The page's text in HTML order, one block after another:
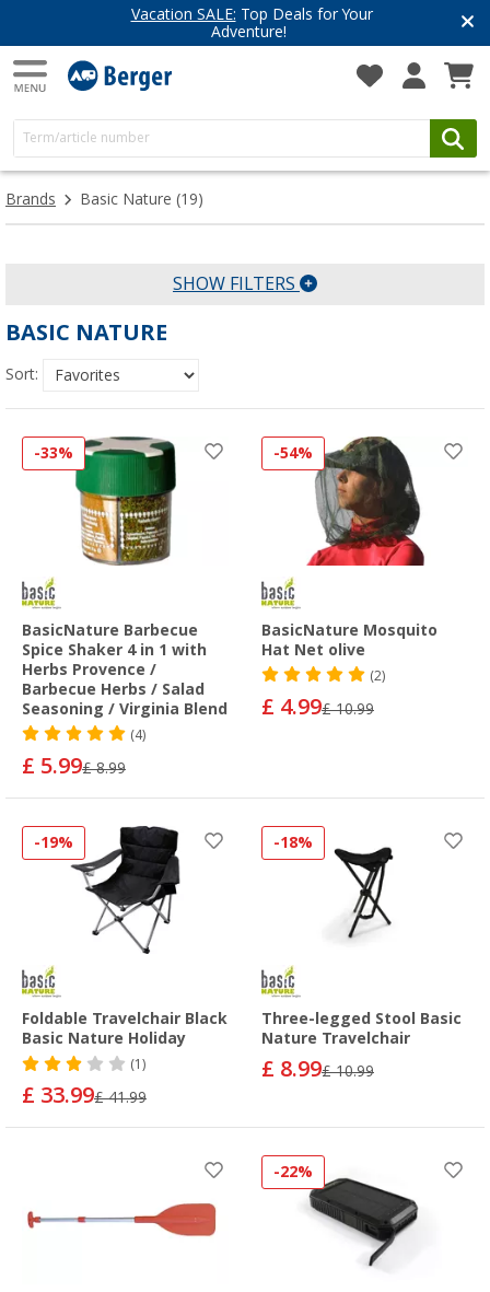
Vacation SALE: Top Deals for Your
Adventure!
Brands Basic Nature (19)
SHOW FILTERS
BASIC NATURE
Sort:
-33%
BasicNature Barbecue
Spice Shaker 4 in 1 with
Herbs Provence /
Barbecue Herbs / Salad
Seasoning / Virginia Blend
(4)
£ 5.99£ 8.99
-54%
BasicNature Mosquito
Hat Net olive
(2)
£ 4.99£ 10.99
-19%
Foldable Travelchair Black
Basic Nature Holiday
(1)
£ 33.99£ 41.99
-18%
Three-legged Stool Basic
Nature Travelchair
£ 8.99£ 10.99
-22%